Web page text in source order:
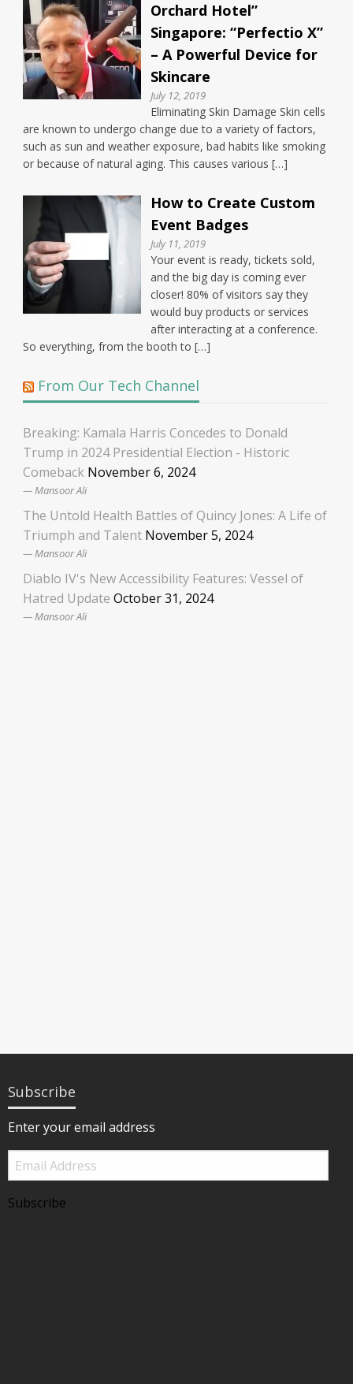
Orchard Hotel”
Singapore: “Perfectio X”
– A Powerful Device for
Skincare
July 12, 2019
Eliminating Skin Damage Skin cells
are known to undergo change due to a variety of factors,
such as sun and weather exposure, bad habits like smoking
or because of natural aging. This causes various […]
How to Create Custom
Event Badges
July 11, 2019
Your event is ready, tickets sold,
and the big day is coming ever
closer! 80% of visitors say they
would buy products or services
after interacting at a conference.
So everything, from the booth to […]
From Our Tech Channel
Breaking: Kamala Harris Concedes to Donald
Trump in 2024 Presidential Election - Historic
Comeback November 6, 2024
Mansoor Ali
The Untold Health Battles of Quincy Jones: A Life of
Triumph and Talent November 5, 2024
Mansoor Ali
Diablo IV's New Accessibility Features: Vessel of
Hatred Update October 31, 2024
Mansoor Ali
Subscribe
Enter your email address
Email
Address
Subscribe